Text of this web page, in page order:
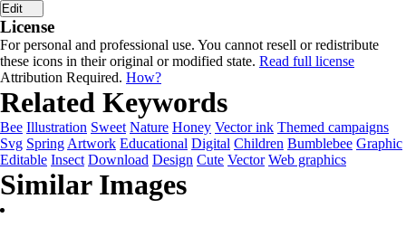
Edit
License
For personal and professional use. You cannot resell or redistribute
these icons in their original or modified state. Read full license
Attribution Required. How?
Related Keywords
Bee Illustration Sweet Nature Honey Vector ink Themed campaigns
Svg Spring Artwork Educational Digital Children Bumblebee Graphic
Editable Insect Download Design Cute Vector Web graphics
Similar Images